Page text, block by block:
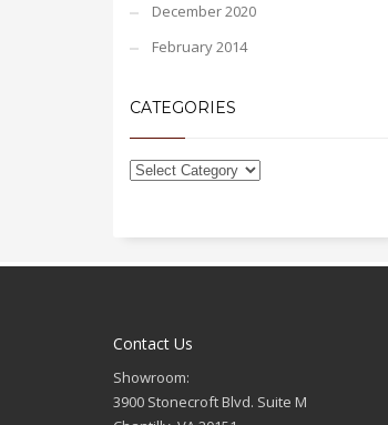
December 2020
February 2014
CATEGORIES
Contact Us
Showroom:
3900 Stonecroft Blvd. Suite M